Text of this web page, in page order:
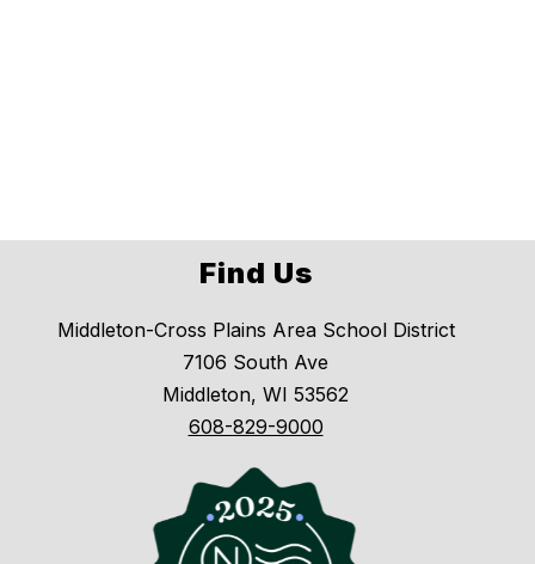
Find Us
Middleton-Cross Plains Area School District
7106 South Ave
Middleton, WI 53562
608-829-9000